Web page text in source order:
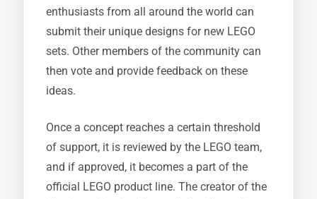
enthusiasts from all around the world can
submit their unique designs for new LEGO
sets. Other members of the community can
then vote and provide feedback on these
ideas.
Once a concept reaches a certain threshold
of support, it is reviewed by the LEGO team,
and if approved, it becomes a part of the
official LEGO product line. The creator of the